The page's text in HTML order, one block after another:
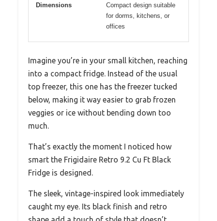
Dimensions
Compact design suitable
for dorms, kitchens, or
offices
Imagine you’re in your small kitchen, reaching
into a compact fridge. Instead of the usual
top freezer, this one has the freezer tucked
below, making it way easier to grab frozen
veggies or ice without bending down too
much.
That’s exactly the moment I noticed how
smart the Frigidaire Retro 9.2 Cu Ft Black
Fridge is designed.
The sleek, vintage-inspired look immediately
caught my eye. Its black finish and retro